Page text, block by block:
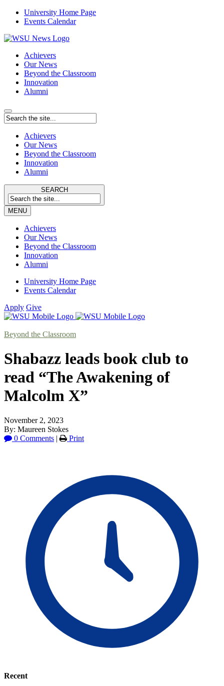
University Home Page
Events Calendar
Achievers
Our News
Beyond the Classroom
Innovation
Alumni
Achievers
Our News
Beyond the Classroom
Innovation
Alumni
SEARCH
MENU
Achievers
Our News
Beyond the Classroom
Innovation
Alumni
University Home Page
Events Calendar
Apply Give
Beyond the Classroom
Shabazz leads book club to
read “The Awakening of
Malcolm X”
November 2, 2023
By: Maureen Stokes
0 Comments | Print
Recent